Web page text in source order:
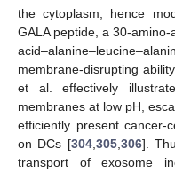
the cytoplasm, hence
GALA peptide, a 30-
membrane-disrupting
et al. effectively
membranes at low pH,
efficiently present cancer-
on DCs [304, 305, 306].
transport of exosome